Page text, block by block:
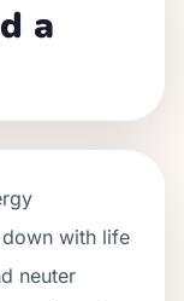
a
with life
neuter